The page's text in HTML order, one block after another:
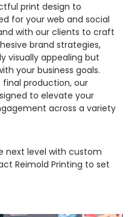
print design to
for your web and social
with our clients to craft
brand strategies,
visually appealing but
your business goals.
production, our
to elevate your
across a variety
next level with custom
Reimold Printing to set